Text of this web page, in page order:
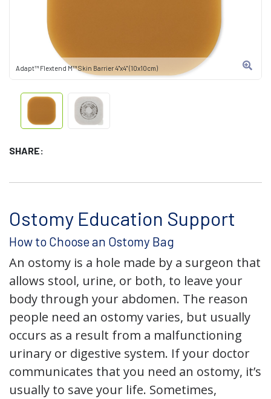
Adapt™ Flextend M™ Skin Barrier 4"x4" (10x10cm)
SHARE:
Ostomy Education Support
How to Choose an Ostomy Bag
An ostomy is a hole made by a surgeon that
allows stool, urine, or both, to leave your
body through your abdomen. The reason
people need an ostomy varies, but usually
occurs as a result from a malfunctioning
urinary or digestive system. If your doctor
communicates that you need an ostomy, it’s
usually to save your life. Sometimes,